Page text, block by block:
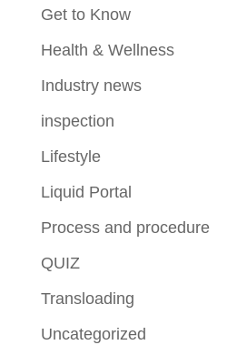
Get to Know
Health & Wellness
Industry news
inspection
Lifestyle
Liquid Portal
Process and procedure
QUIZ
Transloading
Uncategorized